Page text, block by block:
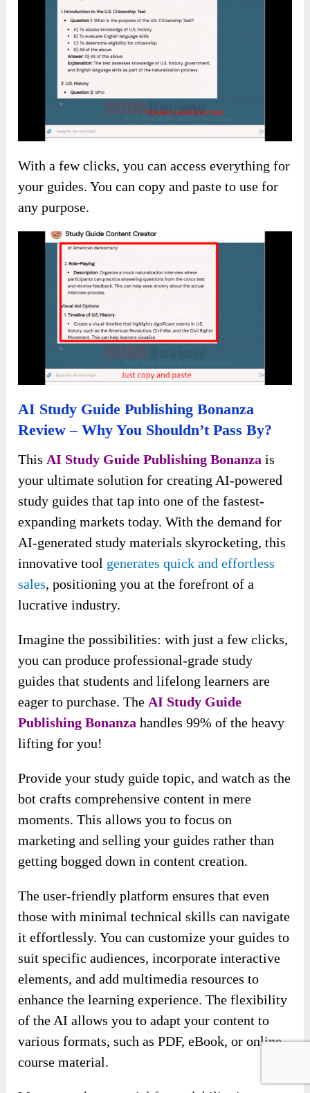
questions for your tests.
With a few clicks, you can access everything for
your guides. You can copy and paste to use for
AI Study Guide Publishing Bonanza
Review – Why You Shouldn’t Pass By?
This AI Study Guide Publishing Bonanzais
your ultimate solution for creating AI-powered
study guides that tap into one of the fastest-
expanding markets today. With the demand for
AI-generated study materials skyrocketing, this
innovative toolgenerates quick and effortless
sales
, positioning you at the forefront of a
lucrative industry.
Imagine the possibilities: with just a few clicks,
you can produce professional-grade study
guides that students and lifelong learners are
eager to purchase. The
Publishing Bonanza
handles 99% of the heavy
lifting for you!
Provide your study guide topic, and watch as the
bot crafts comprehensive content in mere
moments. This allows you to focus on
marketing and selling your guides rather than
getting bogged down in content creation.
The user-friendly platform ensures that even
those with minimal technical skills can navigate
it effortlessly. You can customize your guides to
suit specific audiences, incorporate interactive
elements, and add multimedia resources to
enhance the learning experience. The flexibility
of the AI allows you to adapt your content to